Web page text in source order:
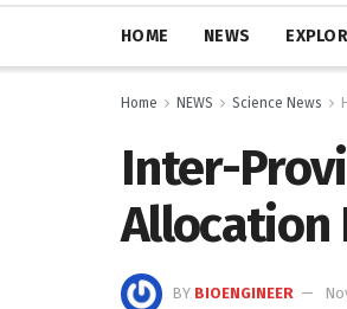
HOME NEWS
Home NEWS Science News
Inter-
Allocation
BY BIOENGINEER